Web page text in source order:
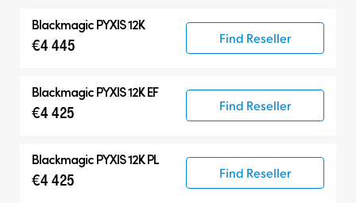
Blackmagic PYXIS 12K
€4 445 Find Reseller
Blackmagic PYXIS 12K EF
€4 425 Find Reseller
Blackmagic PYXIS 12K PL
€4 425 Find Reseller